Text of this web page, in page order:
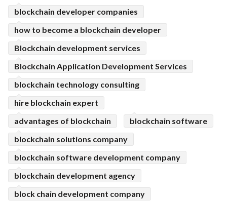
blockchain developer companies
how to become a blockchain developer
Blockchain development services
Blockchain Application Development Services
blockchain technology consulting
hire blockchain expert
advantages of blockchain
blockchain software
blockchain solutions company
blockchain software development company
blockchain development agency
block chain development company